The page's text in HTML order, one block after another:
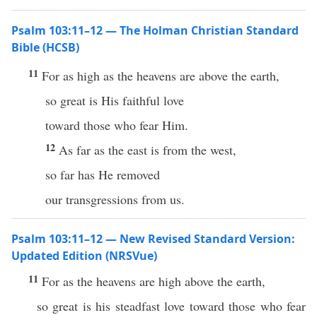
Psalm 103:11–12 — The Holman Christian Standard
Bible (HCSB)
11 For as high as the heavens are above the earth,
so great is His faithful love
toward those who fear Him.
12 As far as the east is from the west,
so far has He removed
our transgressions from us.
Psalm 103:11–12 — New Revised Standard Version:
Updated Edition (NRSVue)
11 For as the heavens are high above the earth,
so great is his steadfast love toward those who fear